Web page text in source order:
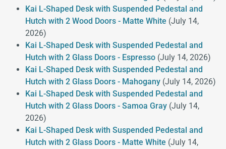
Kai L-Shaped Desk with Suspended Pedestal and
Hutch with 2 Wood Doors - Matte White (July 14,
2026)
Kai L-Shaped Desk with Suspended Pedestal and
Hutch with 2 Glass Doors - Espresso (July 14, 2026)
Kai L-Shaped Desk with Suspended Pedestal and
Hutch with 2 Glass Doors - Mahogany (July 14, 2026)
Kai L-Shaped Desk with Suspended Pedestal and
Hutch with 2 Glass Doors - Samoa Gray (July 14,
2026)
Kai L-Shaped Desk with Suspended Pedestal and
Hutch with 2 Glass Doors - Matte White (July 14,